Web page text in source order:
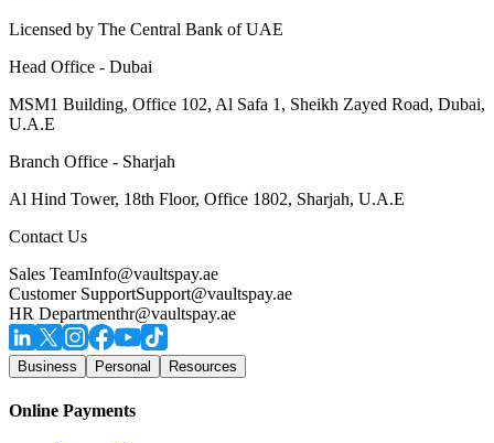
Licensed by The Central Bank of UAE
Head Office - Dubai
MSM1 Building, Office 102, Al Safa 1, Sheikh Zayed Road, Dubai,
U.A.E
Branch Office - Sharjah
Al Hind Tower, 18th Floor, Office 1802, Sharjah, U.A.E
Contact Us
Sales TeamInfo@vaultspay.ae
Customer SupportSupport@vaultspay.ae
HR Departmenthr@vaultspay.ae
Business Personal Resources
Online Payments